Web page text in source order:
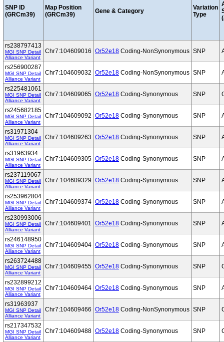
SNP ID
(GRCm39)
Map Position
(GRCm39)
Gene & Category
Variation
Type
rs238797413
MGI SNP Detail
Alliance Variant
Chr7:104609016 Or52e18 Coding-NonSynonymous SNP
rs256900287
MGI SNP Detail
Alliance Variant
Chr7:104609032 Or52e18 Coding-NonSynonymous SNP
rs225481061
MGI SNP Detail
Alliance Variant
Chr7:104609065 Or52e18 Coding-Synonymous SNP
rs245682185
MGI SNP Detail
Alliance Variant
Chr7:104609092 Or52e18 Coding-Synonymous SNP
rs31971304
MGI SNP Detail
Alliance Variant
Chr7:104609263 Or52e18 Coding-Synonymous SNP
rs31963934
MGI SNP Detail
Alliance Variant
Chr7:104609305 Or52e18 Coding-Synonymous SNP
rs237119067
MGI SNP Detail
Alliance Variant
Chr7:104609329 Or52e18 Coding-Synonymous SNP
rs253962804
MGI SNP Detail
Alliance Variant
Chr7:104609374 Or52e18 Coding-Synonymous SNP
rs230993006
MGI SNP Detail
Alliance Variant
Chr7:104609401 Or52e18 Coding-Synonymous SNP
rs246148950
MGI SNP Detail
Alliance Variant
Chr7:104609404 Or52e18 Coding-Synonymous SNP
rs263724488
MGI SNP Detail
Alliance Variant
Chr7:104609455 Or52e18 Coding-Synonymous SNP
rs232899212
MGI SNP Detail
Alliance Variant
Chr7:104609464 Or52e18 Coding-Synonymous SNP
rs31963937
MGI SNP Detail
Alliance Variant
Chr7:104609466 Or52e18 Coding-NonSynonymous SNP
rs217347532
MGI SNP Detail
Alliance Variant
Chr7:104609488 Or52e18 Coding-Synonymous SNP